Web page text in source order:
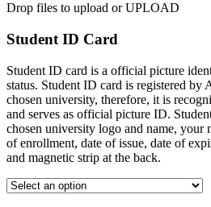
Drop files to upload or UPLOAD
Student ID Card
Student ID card is a official picture
status. Student ID card is registered by
chosen university, therefore, it is
and serves as official picture ID.
chosen university logo and name, your
of enrollment, date of issue, date of
and magnetic strip at the back.